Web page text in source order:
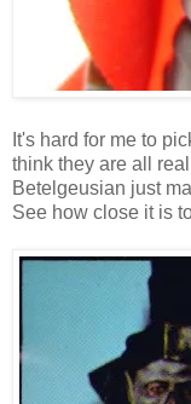
It's hard for me to
think they are all
Betelgeusian just
See how close it is